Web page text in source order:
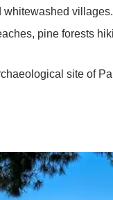
whitewashed
pine forests
site of